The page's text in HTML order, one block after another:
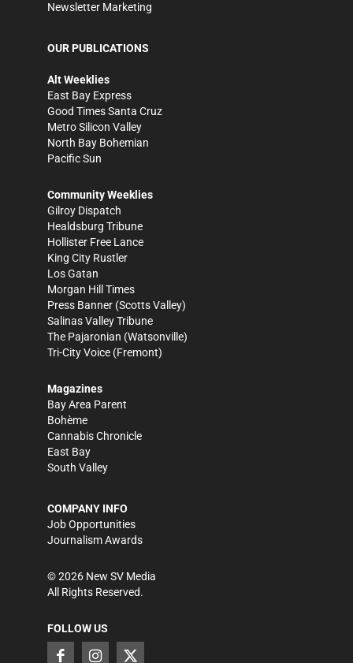
Newsletter Marketing
OUR PUBLICATIONS
Alt Weeklies
East Bay Express
Good Times Santa Cruz
Metro Silicon Valley
North Bay Bohemian
Pacific Sun
Community Weeklies
Gilroy Dispatch
Healdsburg Tribune
Hollister Free Lance
King City Rustler
Los Gatan
Morgan Hill Times
Press Banner (Scotts Valley)
Salinas Valley Tribune
The Pajaronian (Watsonville)
Tri-City Voice (Fremont)
Magazines
Bay Area Parent
Bohème
Cannabis Chronicle
East Bay
South Valley
COMPANY INFO
Job Opportunities
Journalism Awards
©2026 New SV Media
All Rights Reserved.
FOLLOW US